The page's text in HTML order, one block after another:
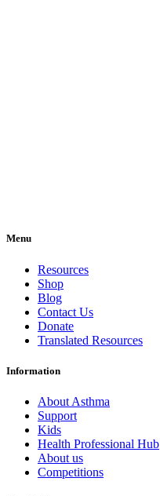
Menu
Resources
Shop
Blog
Contact Us
Donate
Translated Resources
Information
About Asthma
Support
Kids
Health Professional Hub
About us
Competitions